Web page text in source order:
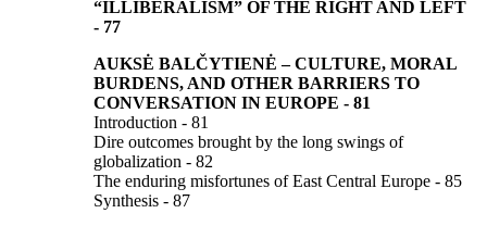
“ILLIBERALISM” OF THE RIGHT AND LEFT
- 77
AUKSĖ BALČYTIENĖ–CULTURE, MORAL
BURDENS, AND OTHER BARRIERS TO
CONVERSATION IN EUROPE - 81
Introduction - 81
Dire outcomes brought by the long swings of
globalization - 82
The enduring misfortunes of East Central Europe - 85
Synthesis - 87